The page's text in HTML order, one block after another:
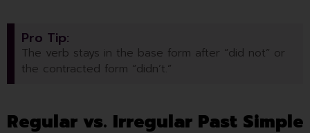
Pro Tip:
The verb stays in the base form after “did not” or
the contracted form “didn’t.”
Regular vs. Irregular Past Simple